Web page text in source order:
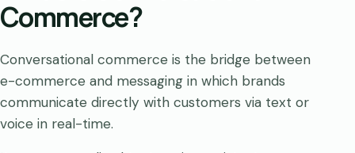
Commerce?
Conversational commerce is the bridge between
e-commerce and messaging in which brands
communicate directly with customers via text or
voice in real-time.